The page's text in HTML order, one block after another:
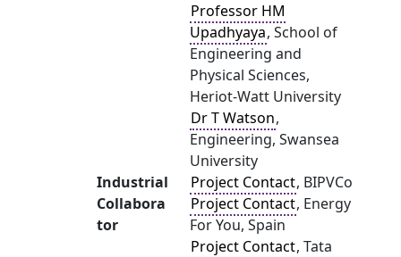
Professor HM
Upadhyaya, School of
Engineering and
Physical Sciences,
Heriot-Watt University
Dr T Watson,
Engineering, Swansea
University
Industrial
Collabora
tor
Project Contact, BIPVCo
Project Contact, Energy
For You, Spain
Project Contact, Tata